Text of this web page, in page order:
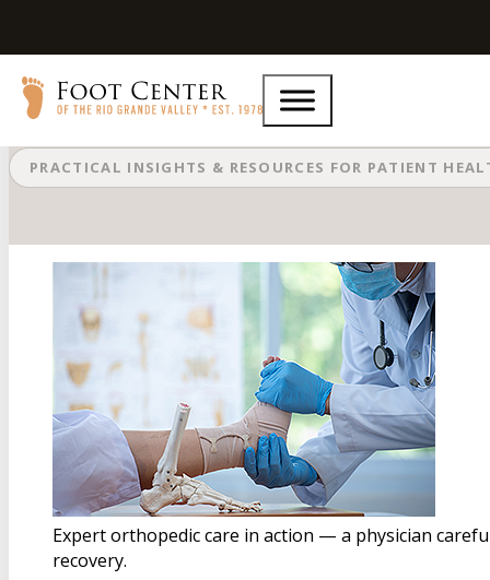
Which Ankle Bones Are Affected
PRACTICAL INSIGHTS & RESOURCES FOR PATIENT
Expert orthopedic care in action — a physician
recovery.